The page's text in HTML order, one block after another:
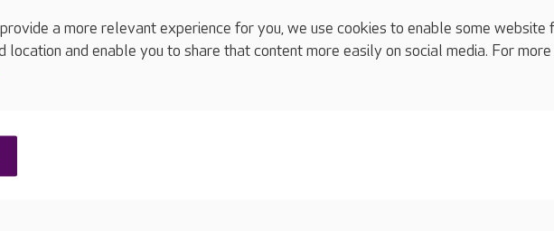
Please call 01206 517 215or email press.office@careuk.com.
media
a more relevant experience for you, we use cookies to enable some
location and enable you to share that content more easily on social media. For